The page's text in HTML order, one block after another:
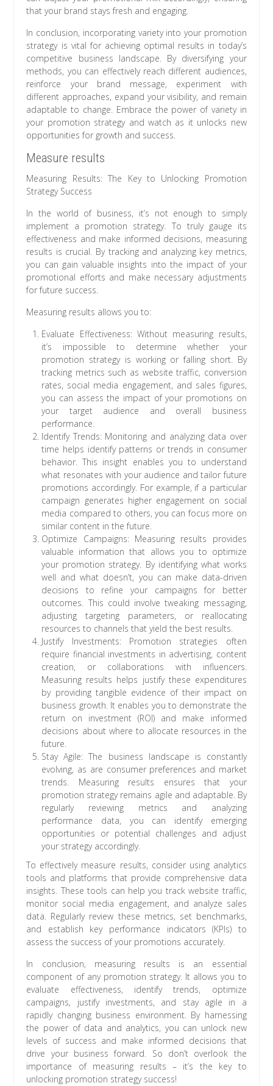
that your brand stays fresh and engaging.
In conclusion, incorporating variety into your promotion
strategy is vital for achieving optimal results in today’s
competitive business landscape. By diversifying your
methods, you can effectively reach different audiences,
reinforce your brand message, experiment with
different approaches, expand your visibility, and remain
adaptable to change. Embrace the power of variety in
your promotion strategy and watch as it unlocks new
opportunities for growth and success.
Measure results
Measuring Results: The Key to Unlocking Promotion
Strategy Success
In the world of business, it’s not enough to simply
implement a promotion strategy. To truly gauge its
effectiveness and make informed decisions, measuring
results is crucial. By tracking and analyzing key metrics,
you can gain valuable insights into the impact of your
promotional efforts and make necessary adjustments
for future success.
Measuring results allows you to:
Evaluate Effectiveness: Without measuring results,
it’s impossible to determine whether your
promotion strategy is working or falling short. By
tracking metrics such as website traffic, conversion
rates, social media engagement, and sales figures,
you can assess the impact of your promotions on
your target audience and overall business
performance.
Identify Trends: Monitoring and analyzing data over
time helps identify patterns or trends in consumer
behavior. This insight enables you to understand
what resonates with your audience and tailor future
promotions accordingly. For example, if a particular
campaign generates higher engagement on social
media compared to others, you can focus more on
similar content in the future.
Optimize Campaigns: Measuring results provides
valuable information that allows you to optimize
your promotion strategy. By identifying what works
well and what doesn’t, you can make data-driven
decisions to refine your campaigns for better
outcomes. This could involve tweaking messaging,
adjusting targeting parameters, or reallocating
resources to channels that yield the best results.
Justify Investments: Promotion strategies often
require financial investments in advertising, content
creation, or collaborations with influencers.
Measuring results helps justify these expenditures
by providing tangible evidence of their impact on
business growth. It enables you to demonstrate the
return on investment (ROI) and make informed
decisions about where to allocate resources in the
future.
Stay Agile: The business landscape is constantly
evolving, as are consumer preferences and market
trends. Measuring results ensures that your
promotion strategy remains agile and adaptable. By
regularly reviewing metrics and analyzing
performance data, you can identify emerging
opportunities or potential challenges and adjust
your strategy accordingly.
To effectively measure results, consider using analytics
tools and platforms that provide comprehensive data
insights. These tools can help you track website traffic,
monitor social media engagement, and analyze sales
data. Regularly review these metrics, set benchmarks,
and establish key performance indicators (KPIs) to
assess the success of your promotions accurately.
In conclusion, measuring results is an essential
component of any promotion strategy. It allows you to
evaluate effectiveness, identify trends, optimize
campaigns, justify investments, and stay agile in a
rapidly changing business environment. By harnessing
the power of data and analytics, you can unlock new
levels of success and make informed decisions that
drive your business forward. So don’t overlook the
importance of measuring results – it’s the key to
unlocking promotion strategy success!